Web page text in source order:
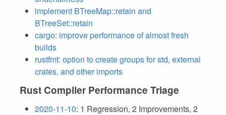
implement BTreeMap::retain and
BTreeSet::retain
cargo: improve performance of almost fresh
builds
rustfmt: option to create groups for std, external
crates, and other imports
Rust Compiler Performance Triage
2020-11-10: 1 Regression, 2 Improvements, 2